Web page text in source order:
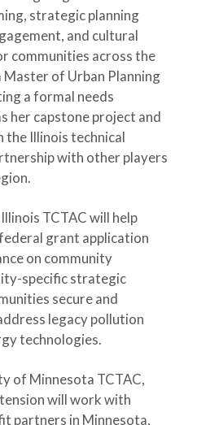
strategic planning
and cultural
communities across the
Master of Urban Planning
a formal needs
her capstone project and
the Illinois technical
with other players
TCTAC will help
grant application
on community
specific strategic
secure and
legacy pollution
technologies.
of Minnesota TCTAC,
will work with
partners in Minnesota,